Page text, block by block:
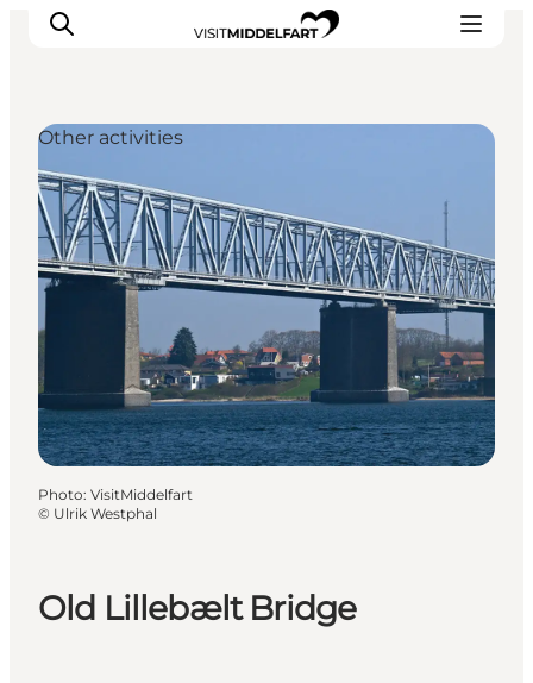
Things to do
Eat and Drink
Accommodation
Events
Book your experience
Old Lillebælt Bridge
Other activities
Photo: VisitMiddelfart
© Ulrik Westphal